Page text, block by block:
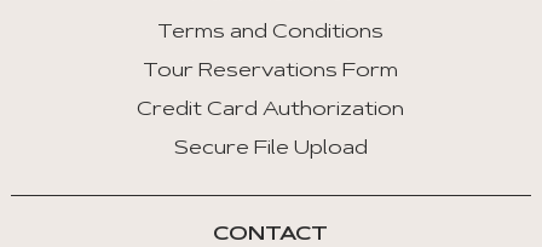
Terms and Conditions
Tour Reservations Form
Credit Card Authorization
Secure File Upload
CONTACT